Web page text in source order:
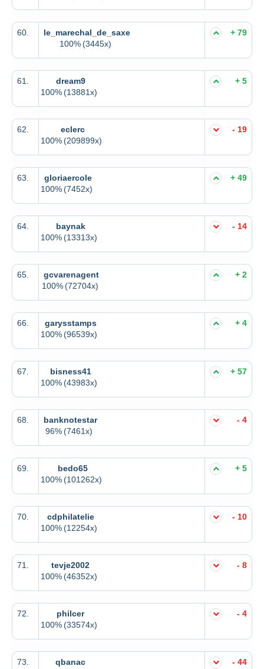
60.
le_marechal_de_saxe
100%(3445x)
+ 79
61.
dream9
100%(13881x)
+ 5
62.
eclerc
100%(209899x)
- 19
63.
gloriaercole
100%(7452x)
+ 49
64.
baynak
100%(13313x)
- 14
65.
gcvarenagent
100% (72704x)
+ 2
66.
garysstamps
100%(96539x)
+ 4
67.
bisness41
100%(43983x)
+ 57
68.
banknotestar
96%(7461x)
- 4
69.
bedo65
100%(101262x)
+ 5
70.
cdphilatelie
100%(12254x)
- 10
71.
tevje2002
100%(46352x)
- 8
72.
philcer
100%(33574x)
- 4
73.
qbanac
- 44